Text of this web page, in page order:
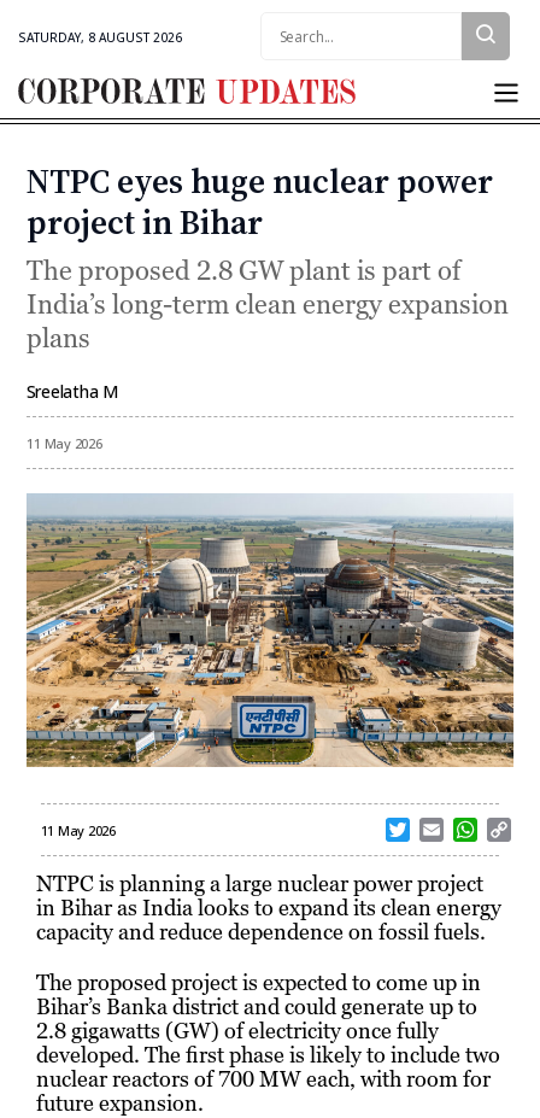
SATURDAY, 8 AUGUST 2026
Corporate
Categories
NTPC eyes huge nuclear power
project in Bihar
The proposed 2.8 GW plant is part of
India’s long-term clean energy expansion
plans
Sreelatha M
11 May 2026
11 May 2026
w
i
t
t
r
m
a
i
l
W
h
a
t
s
p
p
NTPCis planning a large nuclear power project
in Bihar as India looks to expand its clean energy
capacity and reduce dependence on fossil fuels.
The proposed project is expected to come up in
Bihar’s Banka district and could generate up to
2.8 gigawatts (GW) of electricity once fully
developed. The first phase is likely to include two
nuclear reactors of 700 MW each, with room for
future expansion.